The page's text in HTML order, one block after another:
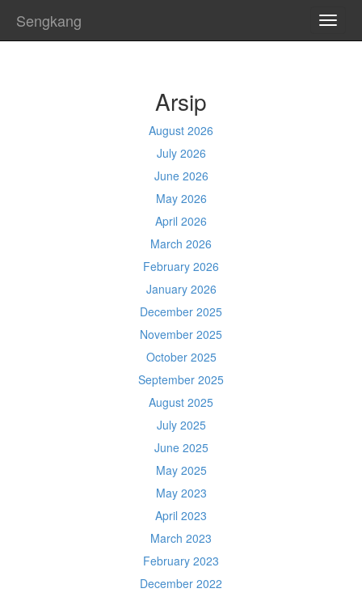
Sengkang
Arsip
August 2026
July 2026
June 2026
May 2026
April 2026
March 2026
February 2026
January 2026
December 2025
November 2025
October 2025
September 2025
August 2025
July 2025
June 2025
May 2025
May 2023
April 2023
March 2023
February 2023
December 2022